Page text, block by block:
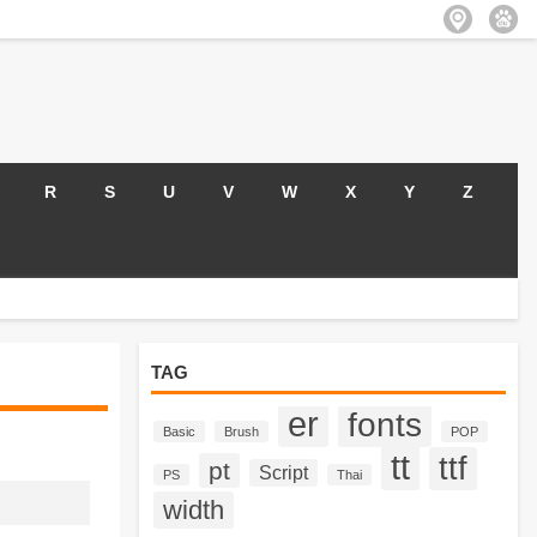
R S U V W X Y Z
TAG
Basic Brush er fonts POP
PS pt Script Thai tt ttf
width